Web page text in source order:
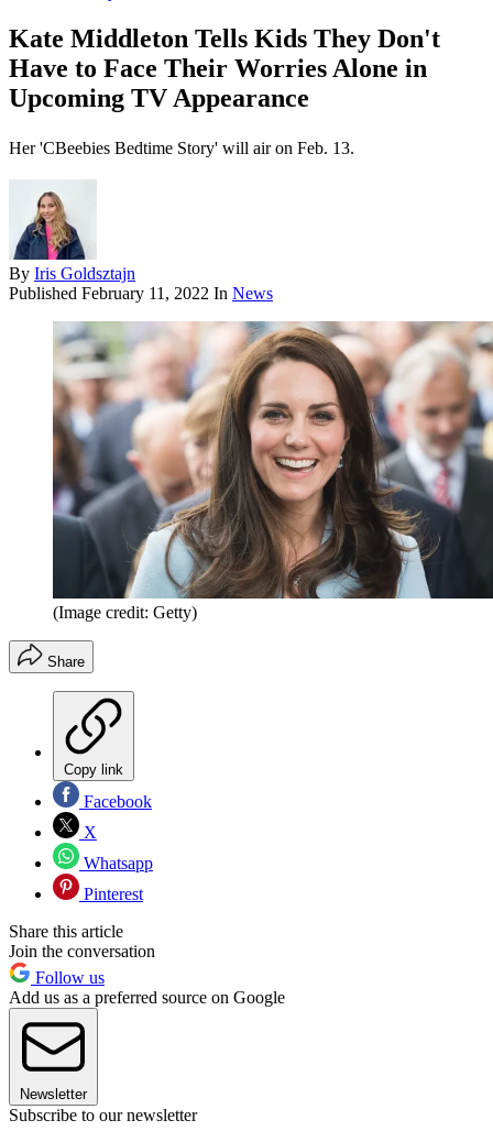
Kate Middleton Tells Kids They Don't
Have to Face Their Worries Alone in
Upcoming TV Appearance
Her 'CBeebies Bedtime Story' will air on Feb. 13.
By Iris Goldsztajn
Published February 11, 2022 In News
(Image credit: Getty)
Share
Copy link
Facebook
X
Whatsapp
Pinterest
Share this article
Join the conversation
Follow us
Add us as a preferred source on Google
Newsletter
Subscribe to our newsletter